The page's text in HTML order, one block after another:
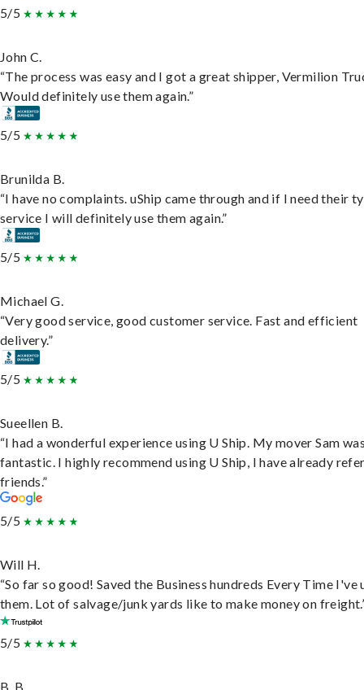
5/5
John C.
“The process was easy and I got a great shipper, Vermilion
Would definitely use them again.”
5/5
Brunilda B.
“I have no complaints. uShip came through and if I need their
service I will definitely use them again.”
5/5
Michael G.
“Very good service, good customer service. Fast and efficient
delivery.”
5/5
Sueellen B.
“I had a wonderful experience using U Ship. My mover Sam
fantastic. I highly recommend using U Ship, I have already
friends.”
5/5
Will H.
“So far so good! Saved the Business hundreds Every Time I've
them. Lot of salvage/junk yards like to make money on
5/5
B. B.